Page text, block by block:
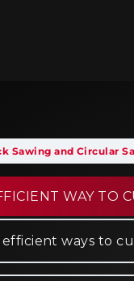
Sawing and Circular
WAY TO
ways to